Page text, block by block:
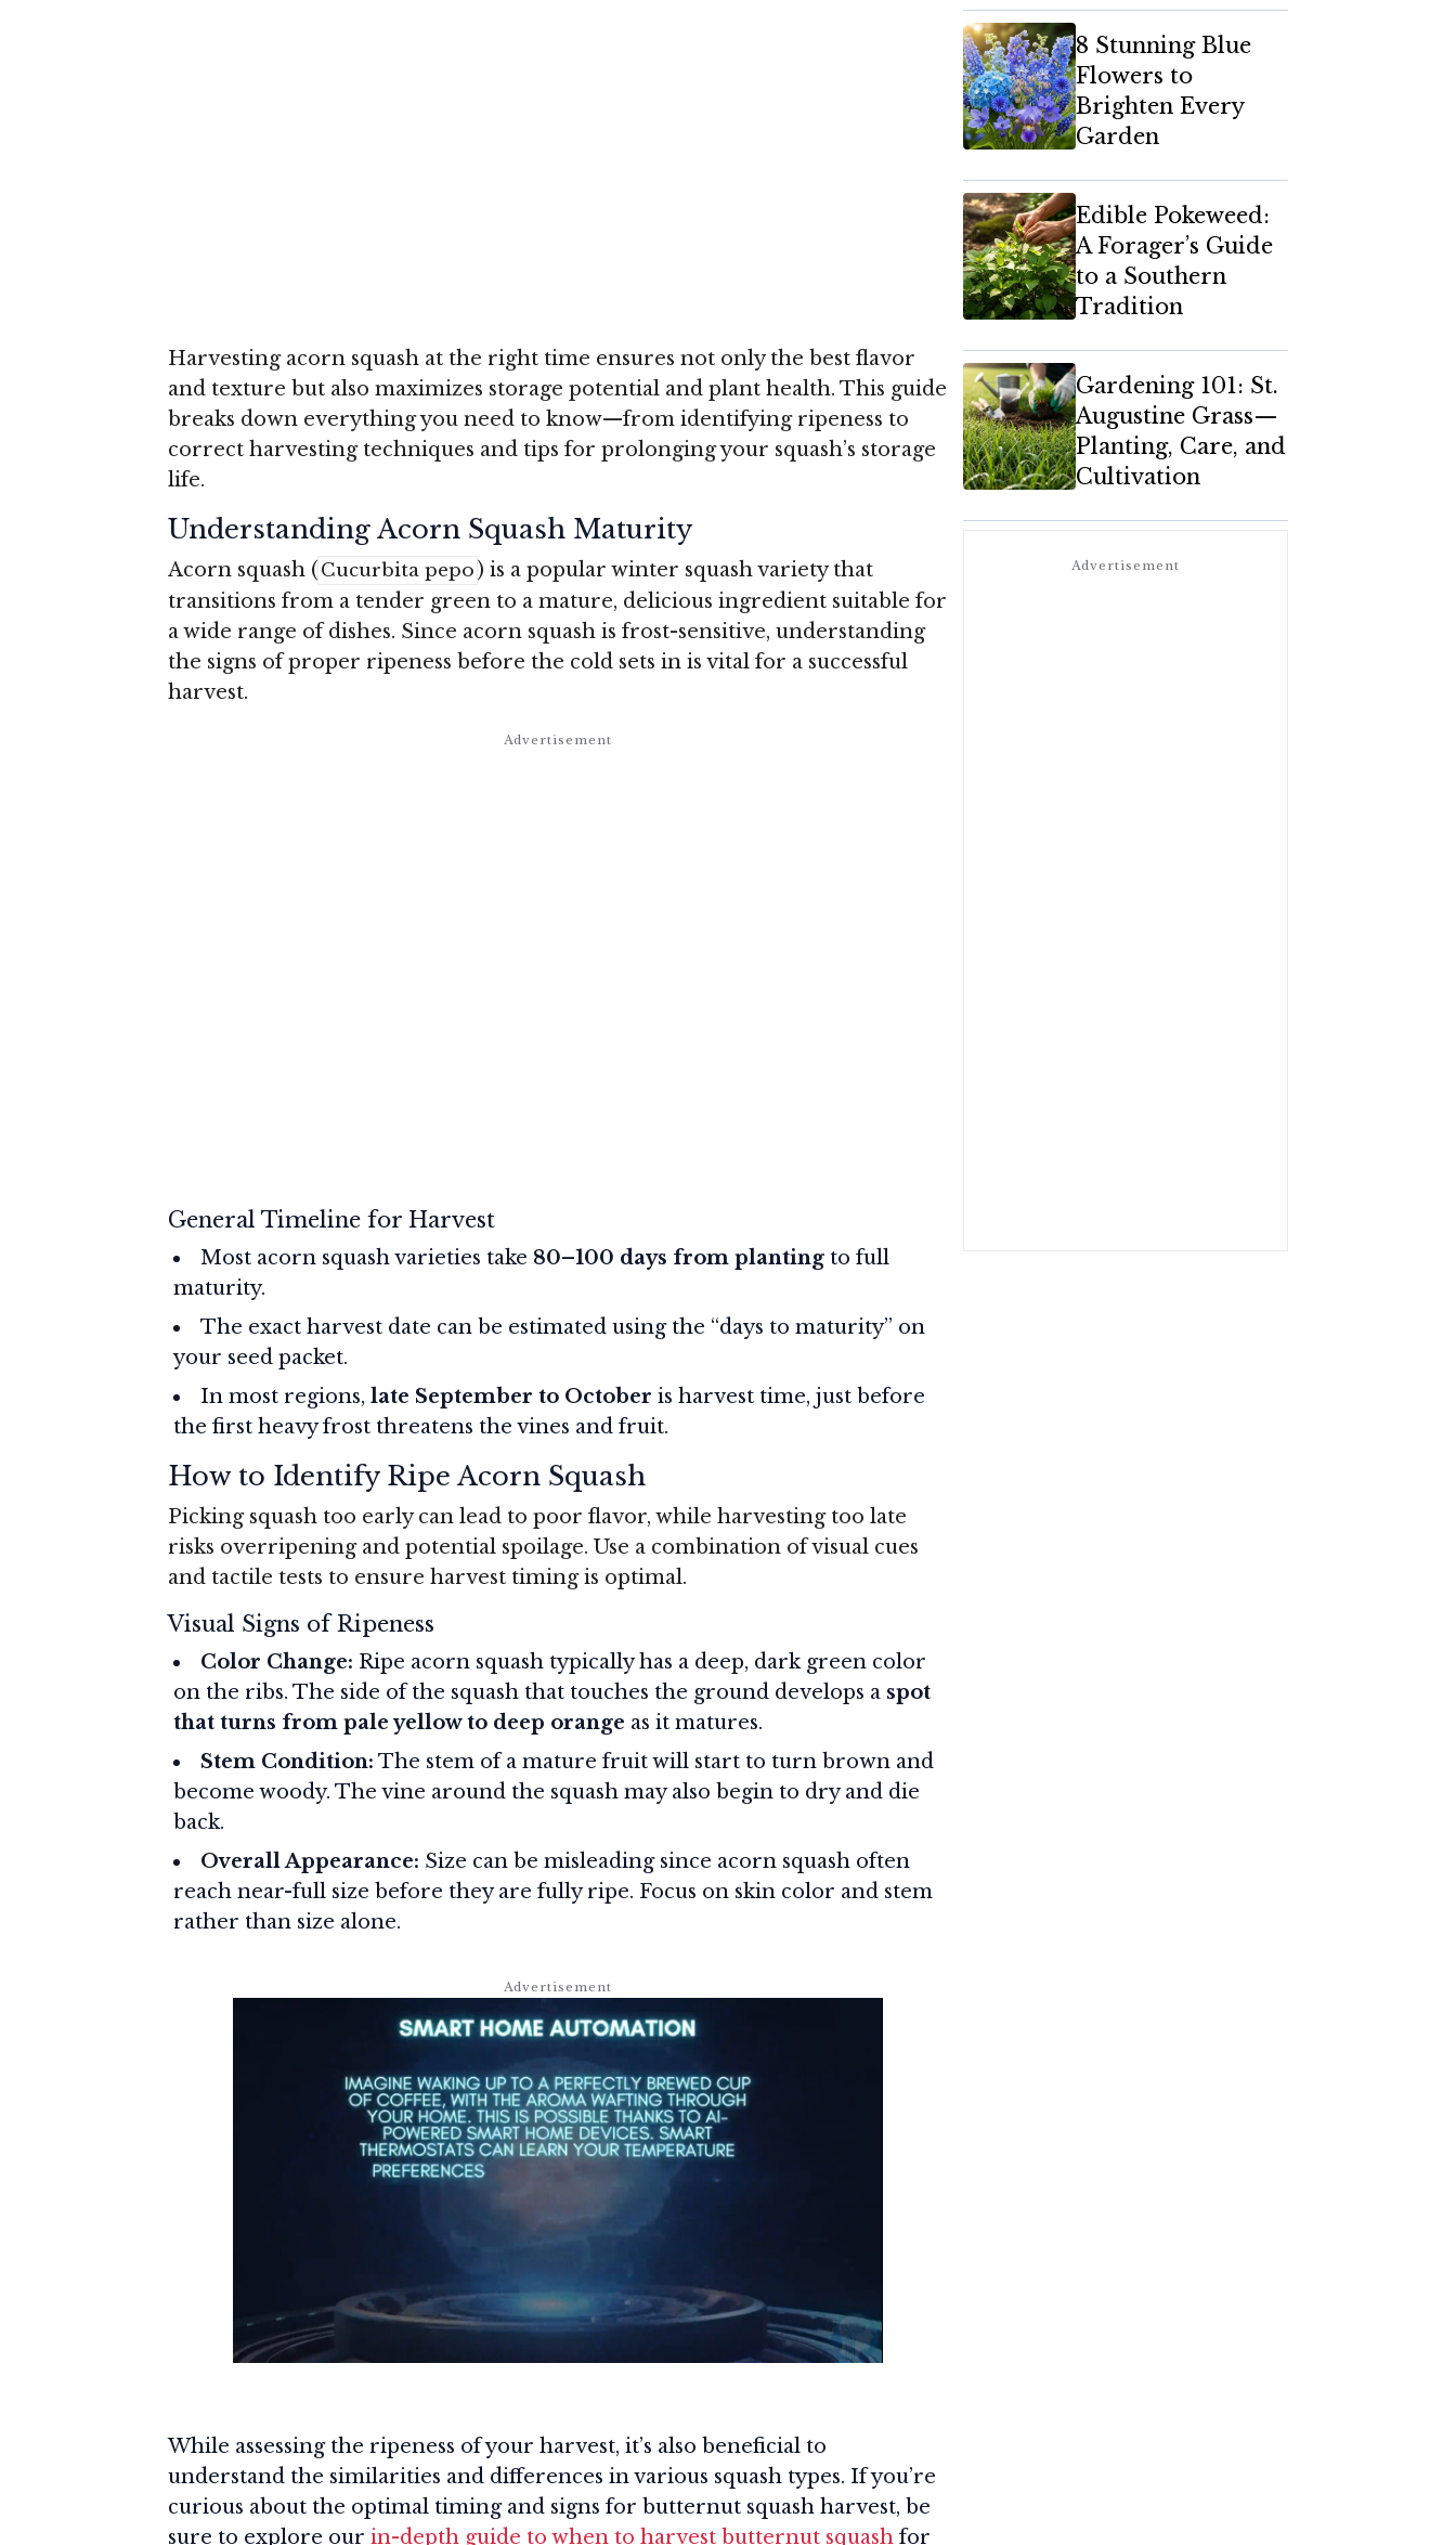
Harvesting acorn squash at the right time ensures not only the best flavor
and texture but also maximizes storage potential and plant health. This guide
breaks down everything you need to know—from identifying ripeness to
correct harvesting techniques and tips for prolonging your squash’s storage
life.
Understanding Acorn Squash Maturity
Acorn squash (Cucurbita pepo ) is a popular winter squash variety that
transitions from a tender green to a mature, delicious ingredient suitable for
a wide range of dishes. Since acorn squash is frost-sensitive, understanding
the signs of proper ripeness before the cold sets in is vital for a successful
harvest.
General Timeline for Harvest
Most acorn squash varieties take 80–100 days from planting to full
maturity.
The exact harvest date can be estimated using the “days to maturity” on
your seed packet.
In most regions, late September to October is harvest time, just before
the first heavy frost threatens the vines and fruit.
How to Identify Ripe Acorn Squash
Picking squash too early can lead to poor flavor, while harvesting too late
risks overripening and potential spoilage. Use a combination of visual cues
and tactile tests to ensure harvest timing is optimal.
Visual Signs of Ripeness
Color Change: Ripe acorn squash typically has a deep, dark green color
on the ribs. The side of the squash that touches the ground develops a spot
that turns from pale yellow to deep orange as it matures.
Stem Condition: The stem of a mature fruit will start to turn brown and
become woody. The vine around the squash may also begin to dry and die
back.
Overall Appearance: Size can be misleading since acorn squash often
reach near-full size before they are fully ripe. Focus on skin color and stem
rather than size alone.
While assessing the ripeness of your harvest, it’s also beneficial to
understand the similarities and differences in various squash types. If you’re
curious about the optimal timing and signs for butternut squash harvest, be
sure to explore our in-depth guide to when to harvest butternut squash for
8 Stunning Blue
Flowers to
Brighten Every
Garden
Edible Pokeweed:
A Forager’s Guide
to a Southern
Tradition
Gardening 101: St.
Augustine Grass—
Planting, Care, and
Cultivation